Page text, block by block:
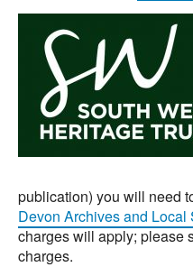
publication) you will need
Devon Archives and Local
charges will apply; please
charges.